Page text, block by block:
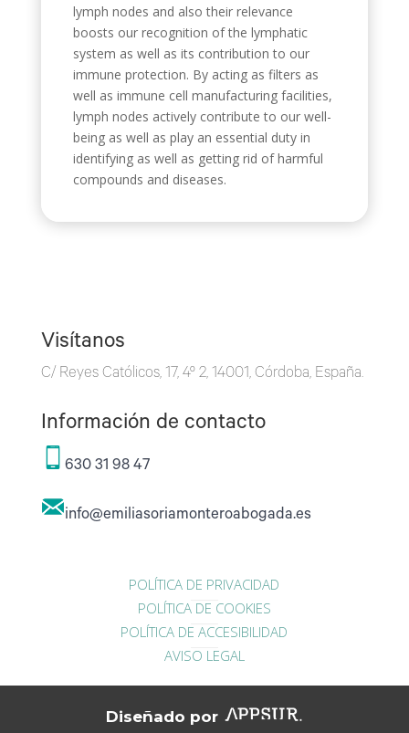
lymph nodes and also their relevance
boosts our recognition of the lymphatic
system as well as its contribution to our
immune protection. By acting as filters as
well as immune cell manufacturing facilities,
lymph nodes actively contribute to our well-
being as well as play an essential duty in
identifying as well as getting rid of harmful
compounds and diseases.
Visítanos
C/ Reyes Católicos, 17, 4º 2, 14001, Córdoba, España.
Información de contacto
630 31 98 47
info@emiliasoriamonteroabogada.es
POLÍTICA DE PRIVACIDAD
POLÍTICA DE COOKIES
POLÍTICA DE ACCESIBILIDAD
AVISO LEGAL
Diseñado por